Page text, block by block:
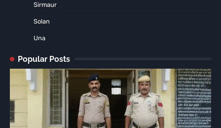
Sirmaur
Solan
Una
Popular Posts